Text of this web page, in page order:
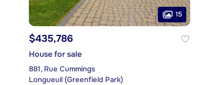
15
$435,786
House for sale
881, Rue Cummings
Longueuil (Greenfield Park)